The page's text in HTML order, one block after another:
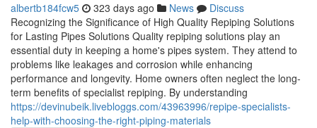
albertb184fcw5 323 days ago News
Discuss
Recognizing the Significance of High Quality Repiping Solutions
for Lasting Pipes Solutions Quality repiping solutions play an
essential duty in keeping a home's pipes system. They attend to
problems like leakages and corrosion while enhancing
performance and longevity. Home owners often neglect the long-
term benefits of specialist repiping. By understanding
https://devinubeik.livebloggs.com/43963996/repipe-specialists-
help-with-choosing-the-right-piping-materials